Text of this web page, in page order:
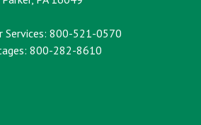
Services: 800-521-0570
800-282-8610